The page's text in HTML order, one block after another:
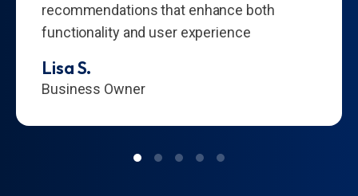
recommendations that enhance both
functionality and user experience
Lisa S.
Business Owner